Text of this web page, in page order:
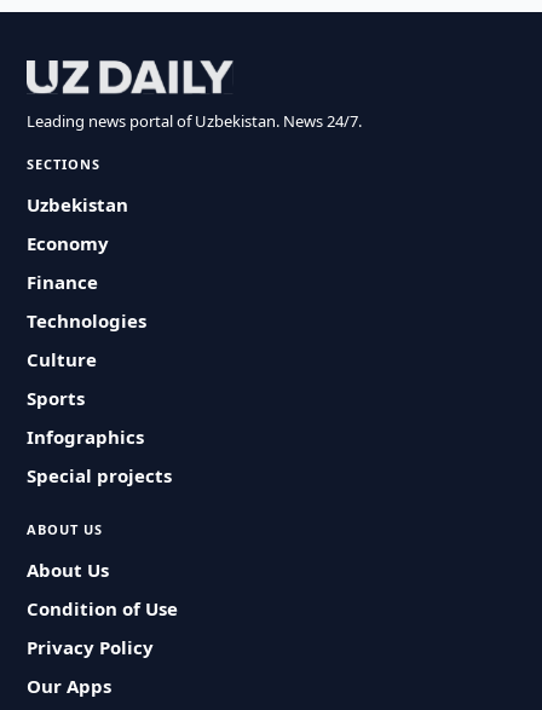
Leading news portal of Uzbekistan. News 24/7.
SECTIONS
Uzbekistan
Economy
Finance
Technologies
Culture
Sports
Infographics
Special projects
ABOUT US
About Us
Condition of Use
Privacy Policy
Our Apps